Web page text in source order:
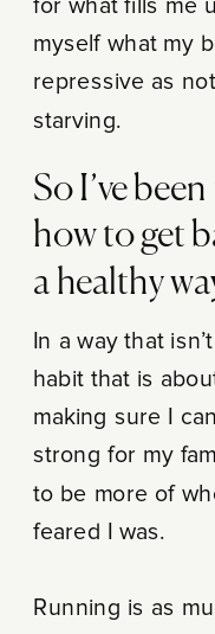
for what fills me
myself what my
repressive as
starving.
So I’ve
how to get
a healthy
In a way that
habit that is
making sure I
strong for my
to be more of
feared I was.
Running is as